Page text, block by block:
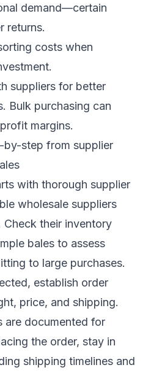
demand—certain
returns.
costs when
suppliers for better
Bulk purchasing can
margins.
by-step from supplier
with thorough supplier
wholesale suppliers
their inventory
bales to assess
to large purchases.
establish order
price, and shipping.
are documented for
the order, stay in
shipping timelines and